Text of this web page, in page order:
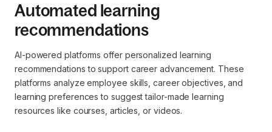
Automated learning
recommendations
AI-powered platforms offer personalized learning
recommendations to support career advancement. These
platforms analyze employee skills, career objectives, and
learning preferences to suggest tailor-made learning
resources like courses, articles, or videos.